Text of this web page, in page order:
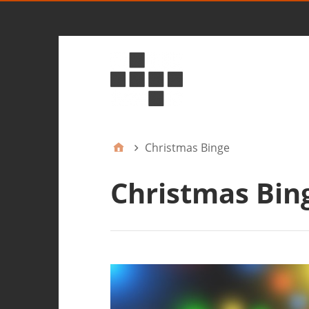
Christmas Binge
Christmas